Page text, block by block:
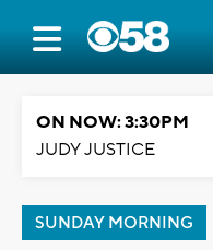
ON NOW: 3:30PM
JUDY JUSTICE
SUNDAY MORNING